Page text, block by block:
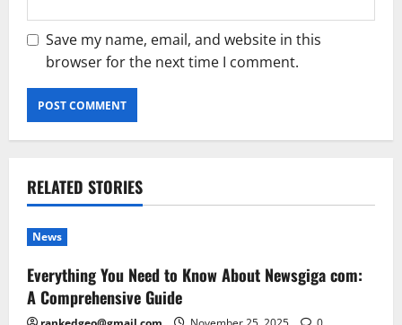
Save my name, email, and website in this
browser for the next time I comment.
RELATED STORIES
News
Everything You Need to Know About Newsgiga com:
A Comprehensive Guide